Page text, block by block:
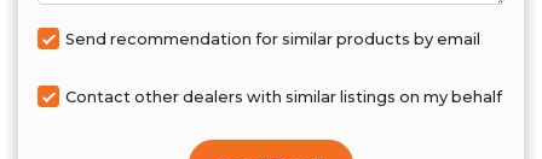
Send recommendation for similar products by email
Contact other dealers with similar listings on my behalf